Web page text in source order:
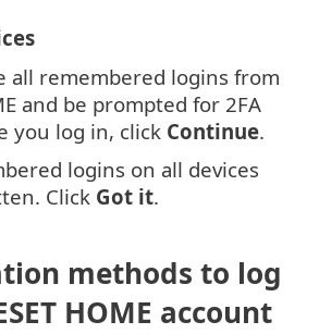
all remembered logins from
and be prompted for 2FA
you log in, click Continue.
logins on all devices
Click Got it.
methods to log
HOME account